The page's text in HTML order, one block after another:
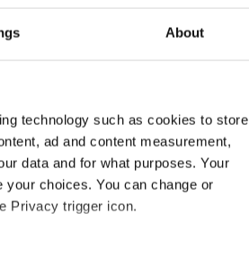
About
technology such as cookies to store
ad and content measurement,
data and for what purposes. Your
choices. You can change or
Privacy trigger icon.